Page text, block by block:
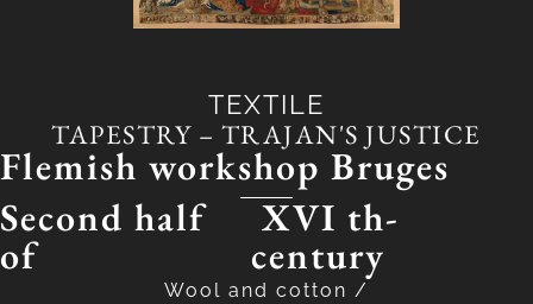
TEXTILE
TAPESTRY – TRAJAN'S JUSTICE
Flemish workshop Bruges
Second half
of
XVI th-
century
Wool and cotton /